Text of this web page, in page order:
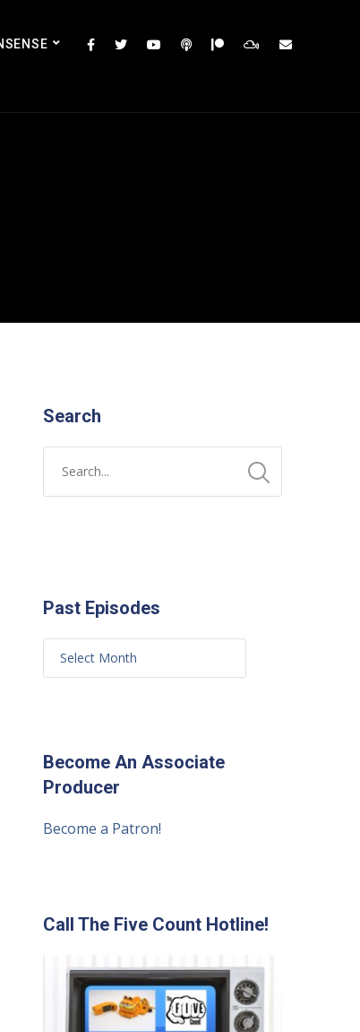
Search
Past Episodes
Become An Associate
Producer
Become a Patron!
Call The Five Count Hotline!